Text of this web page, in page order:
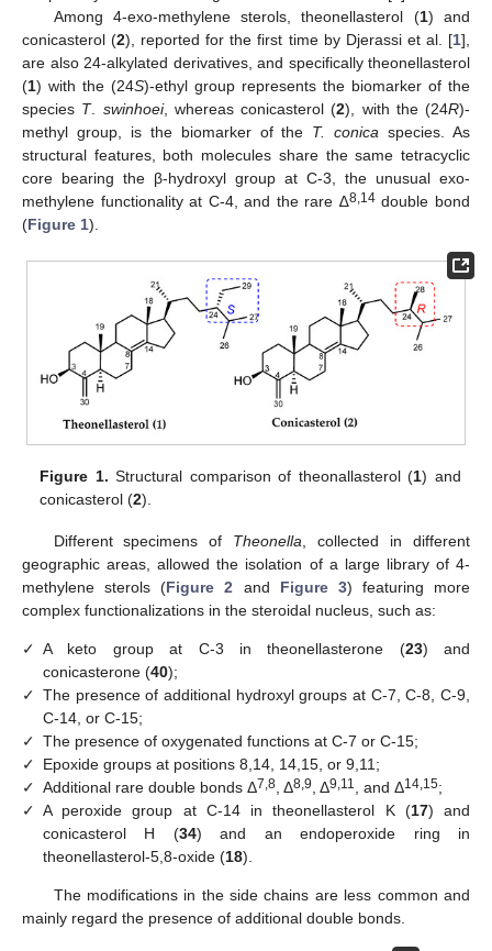
Among 4-exo-methylene sterols, theonellasterol (1) and
conicasterol (2), reported for the first time by Djerassi et al. [1],
are also 24-alkylated derivatives, and specifically theonellasterol
(1) with the (24S)-ethyl group represents the biomarker of the
species T. swinhoei, whereas conicasterol (2), with the (24R)-
methyl group, is the biomarker of the T. conica species. As
structural features, both molecules share the same tetracyclic
core bearing the β-hydroxyl group at C-3, the unusual exo-
methylene functionality at C-4, and the rare ∆8,14double bond
(Figure 1).
Figure 1. Structural comparison of theonallasterol (1) and
conicasterol (2).
Different specimens of Theonella , collected in different
geographic areas, allowed the isolation of a large library of 4-
methylene sterols (Figure 2 and Figure 3) featuring more
complex functionalizations in the steroidal nucleus, such as:
✓ A keto group at C-3 in theonellasterone (23) and
conicasterone (40);
✓ The presence of additional hydroxyl groups at C-7, C-8, C-9,
C-14, or C-15;
✓ The presence of oxygenated functions at C-7 or C-15;
✓
Epoxide groups at positions 8,14, 14,15, or 9,11;
✓ Additional rare double bonds Δ7,8 , Δ8,9 , Δ9,11 , and Δ14,15;
✓ A peroxide group at C-14 in theonellasterol K (17) and
conicasterol H (34) and an endoperoxide ring in
theonellasterol-5,8-oxide (18).
The modifications in the side chains are less common and
mainly regard the presence of additional double bonds.